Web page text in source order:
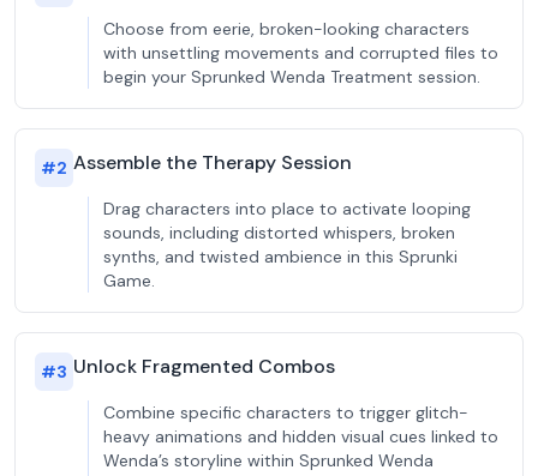
Choose from eerie, broken-looking characters
with unsettling movements and corrupted files to
begin your Sprunked Wenda Treatment session.
#2 Assemble the Therapy Session
Drag characters into place to activate looping
sounds, including distorted whispers, broken
synths, and twisted ambience in this Sprunki
Game.
#3 Unlock Fragmented Combos
Combine specific characters to trigger glitch-
heavy animations and hidden visual cues linked to
Wenda’s storyline within Sprunked Wenda